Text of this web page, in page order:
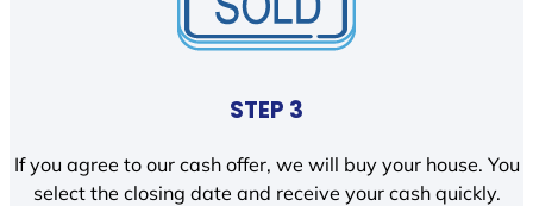
STEP 3
If you agree to our cash offer, we will buy your house. You
select the closing date and receive your cash quickly.